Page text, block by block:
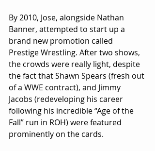
By 2010, Jose, alongside Nathan
Banner, attempted to start up a
brand new promotion called
Prestige Wrestling. After two shows,
the crowds were really light, despite
the fact that Shawn Spears (fresh out
of a WWE contract), and Jimmy
Jacobs (redeveloping his career
following his incredible “Age of the
Fall” run in ROH) were featured
prominently on the cards.